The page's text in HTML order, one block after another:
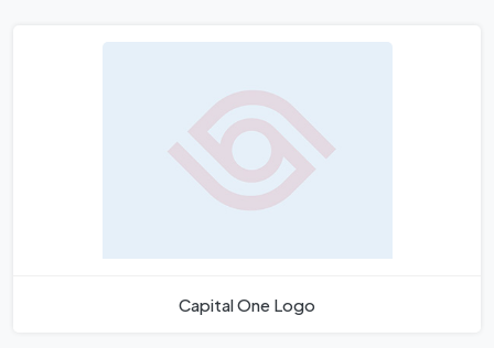
Capital One Logo